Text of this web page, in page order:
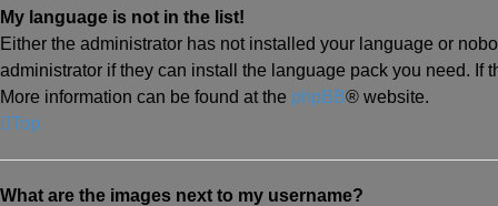
My language is not in the list!
Either the administrator has not installed your language or
administrator if they can install the language pack you need. If
More information can be found at the phpBB® website.
Top
What are the images next to my username?